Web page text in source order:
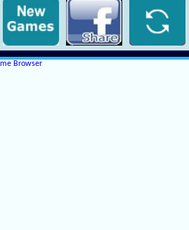
Browser